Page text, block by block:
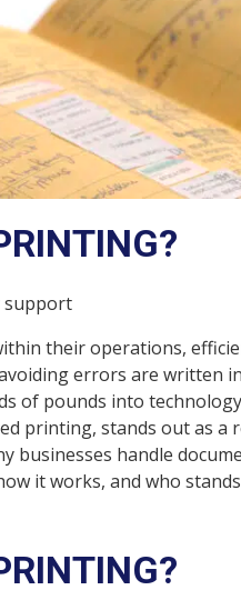
support
their operations,
errors are written
of pounds into
printing, stands out as
businesses handle
it works, and who